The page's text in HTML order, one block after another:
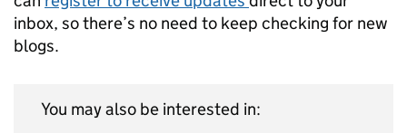
inbox, so there’s no need to keep checking for new
blogs.
You may also be interested in: